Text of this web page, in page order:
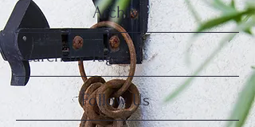
Archive
Search By Tags
Follow Us